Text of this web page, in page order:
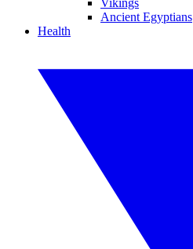
Vikings
Ancient Egyptians
Health